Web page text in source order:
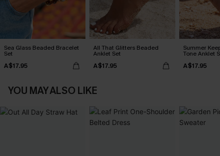
Sea Glass Beaded Bracelet
Set
A$17.95
All That Glitters Beaded
Anklet Set
A$17.95
Summer
Tone Anklet
A$17.95
YOU MAY ALSO LIKE